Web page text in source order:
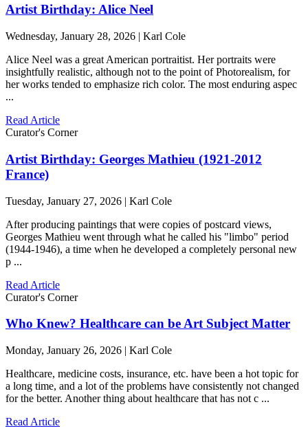
Artist Birthday: Alice Neel
Wednesday, January 28, 2026 | Karl Cole
Alice Neel was a great American portraitist. Her portraits were
insightfully realistic, although not to the point of Photorealism, for
her works tended to emphasize rich color. The most enduring aspec
...
Read Article
Curator's Corner
Artist Birthday: Georges Mathieu (1921-2012
France)
Tuesday, January 27, 2026 | Karl Cole
After producing paintings that were copies of postcard views,
Georges Mathieu went through what he called his "limbo" period
(1944-1946), a time when he developed a completely personal new
p ...
Read Article
Curator's Corner
Who Knew? Healthcare can be Art Subject Matter
Monday, January 26, 2026 | Karl Cole
Healthcare, medicine costs, insurance, etc. have been a hot topic for
a long time, and a lot of the problems have consistently not changed
for the better. Another thing about healthcare that has not c ...
Read Article